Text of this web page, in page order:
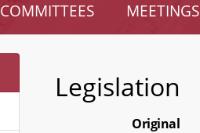
COMMITTEES MEETINGS
Legislation
Original